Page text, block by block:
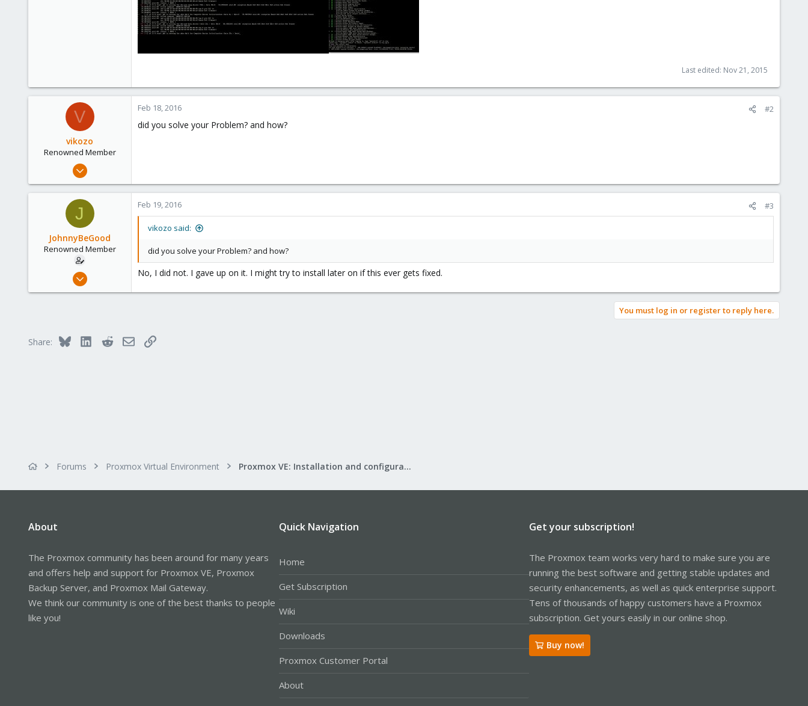
Last edited: Nov 21, 2015
V
vikozo
Renowned Member
May 4, 2014
34
www.wombat.ch
Feb 18, 2016 #2
did you solve your Problem? and how?
J
JohnnyBeGood
Renowned Member
Oct 24, 2015
Feb 19, 2016 #3
vikozo said:
did you solve your Problem? and how?
No, I did not. I gave up on it. I might try to install later on if this ever gets fixed.
You must log in or register to reply here.
Share: Bluesky LinkedInRedditEmailLink
Forums Proxmox Virtual Environment Proxmox VE: Installation and configuration
About
The Proxmox community has been around for many years
and offers help and support for Proxmox VE, Proxmox
Backup Server, and Proxmox Mail Gateway.
We think our community is one of the best thanks to people
like you!
Quick Navigation
Home
Get Subscription
Wiki
Downloads
Proxmox Customer Portal
About
Get your subscription!
The Proxmox team works very hard to make sure you are
running the best software and getting stable updates and
security enhancements, as well as quick enterprise support.
Tens of thousands of happy customers have a Proxmox
subscription. Get yours easily in our online shop.
Buy now!